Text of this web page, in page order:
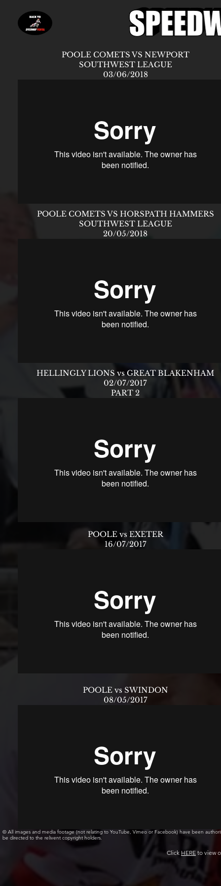
POOLE COMETS VS NEWPORT
SOUTHWEST LEAGUE
03/06/2018
POOLE COMETS VS HORSPATH HAMMERS
SOUTHWEST LEAGUE
20/05/2018
HELLINGLY LIONS vs GREAT BLAKENHAM
02/07/2017
PART 2
POOLE vs EXETER
16/07/2017
POOLE vs SWINDON
08/05/2017
© All images and media footage (not relating to YouTube, Vimeo or Facebook) have been
be directed to the relivent copyright holders.
Click HERE to view